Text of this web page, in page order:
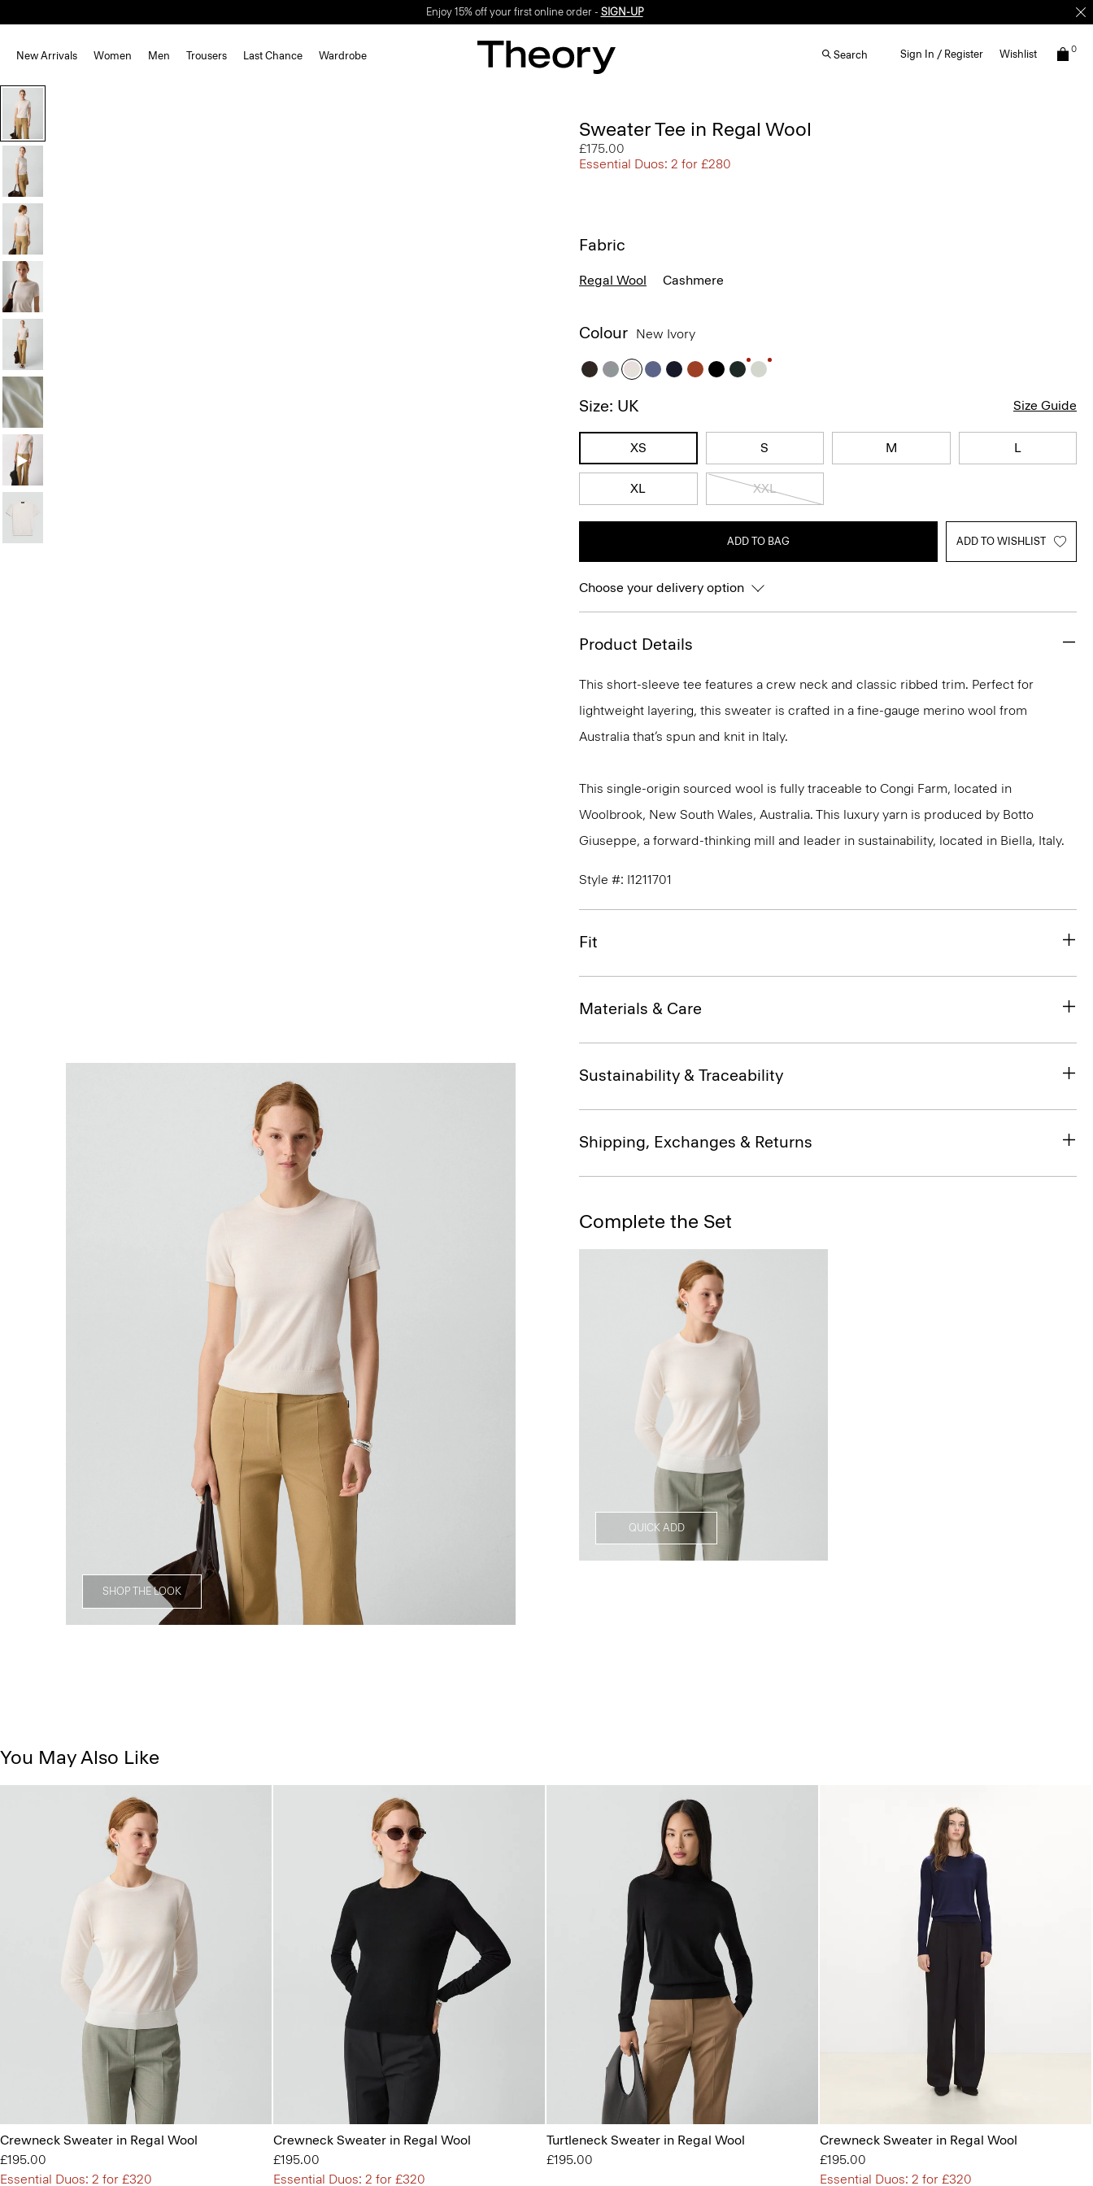
Enjoy 15% off your first online order - SIGN-UP
New Arrivals Women Men Trousers Last Chance Wardrobe Search Sign In / Register Wishlist 0
SHOP THE LOOK
Sweater Tee in Regal Wool
£175.00
Essential Duos: 2 for £280
Fabric
Regal Wool Cashmere
Colour New Ivory
Size: UK Size Guide
XS S M L
XL XXL
ADD TO BAG ADD TO WISHLIST
Choose your delivery option
Product Details
This short-sleeve tee features a crew neck and classic ribbed trim. Perfect for
lightweight layering, this sweater is crafted in a fine-gauge merino wool from
Australia that’s spun and knit in Italy.
This single-origin sourced wool is fully traceable to Congi Farm, located in
Woolbrook, New South Wales, Australia. This luxury yarn is produced by Botto
Giuseppe, a forward-thinking mill and leader in sustainability, located in Biella, Italy.
Style #: I1211701
Fit
Materials & Care
Sustainability & Traceability
Shipping, Exchanges & Returns
Complete the Set
QUICK ADD
You May Also Like
Crewneck Sweater in Regal Wool
£195.00
Essential Duos: 2 for £320
Crewneck Sweater in Regal Wool
£195.00
Essential Duos: 2 for £320
Turtleneck Sweater in Regal Wool
£195.00
Crewneck Sweater in Regal Wool
£195.00
Essential Duos: 2 for £320